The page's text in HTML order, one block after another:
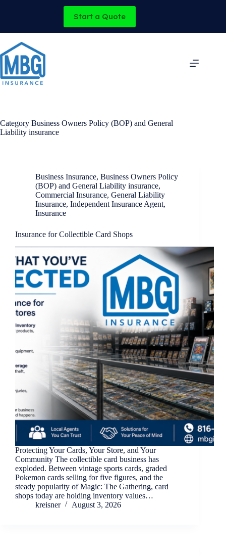
Start a Quote
Category Business Owners Policy (BOP) and General
Liability insurance
Business Insurance, Business Owners Policy
(BOP) and General Liability insurance,
Commercial Insurance, General Liability
Insurance, Independent Insurance Agent,
Insurance
Insurance for Collectible Card Shops
Protecting Your Cards, Your Store, and Your
Community The collectible card business has
exploded. Between vintage sports cards, graded
Pokemon cards selling for five figures, and the
steady popularity of Magic: The Gathering, card
shops today are holding inventory values…
kreisner
August 3, 2026